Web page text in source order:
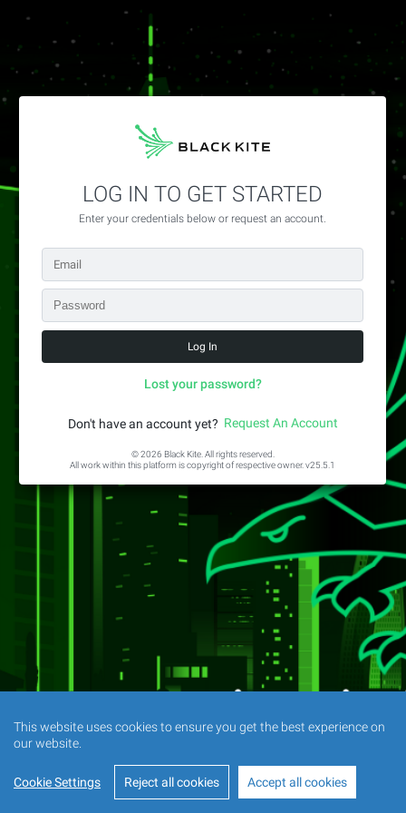
This website uses cookies to ensure you get the best experience on
our website.
Cookie Settings Reject all cookies Accept all cookies
LOG IN TO GET STARTED
Enter your credentials below or request an account.
Lost your password?
Don't have an account yet? Request An Account
© 2026 Black Kite. All rights reserved.
All work within this platform is copyright of respective owner. v25.5.1